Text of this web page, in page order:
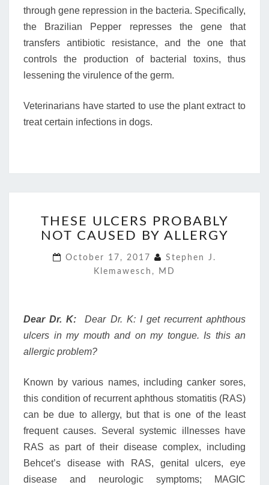
through gene repression in the bacteria. Specifically,
the Brazilian Pepper represses the gene that
transfers antibiotic resistance, and the one that
controls the production of bacterial toxins, thus
lessening the virulence of the germ.
Veterinarians have started to use the plant extract to
treat certain infections in dogs.
ULCERS
PROBABLY
CAUSED
BY
THESE ULCERS PROBABLY
NOT CAUSED BY ALLERGY
October 17, 2017
Stephen J.
Klemawesch, MD
Dear Dr. K:Dear Dr. K: I get recurrent aphthous
ulcers in my mouth and on my tongue. Is this an
allergic problem?
Known by various names, including canker sores,
this condition of recurrent aphthous stomatitis (RAS)
can be due to allergy, but that is one of the least
frequent causes. Several systemic illnesses have
RAS as part of their disease complex, including
Behcet’s disease with RAS, genital ulcers, eye
disease and neurologic symptoms; MAGIC